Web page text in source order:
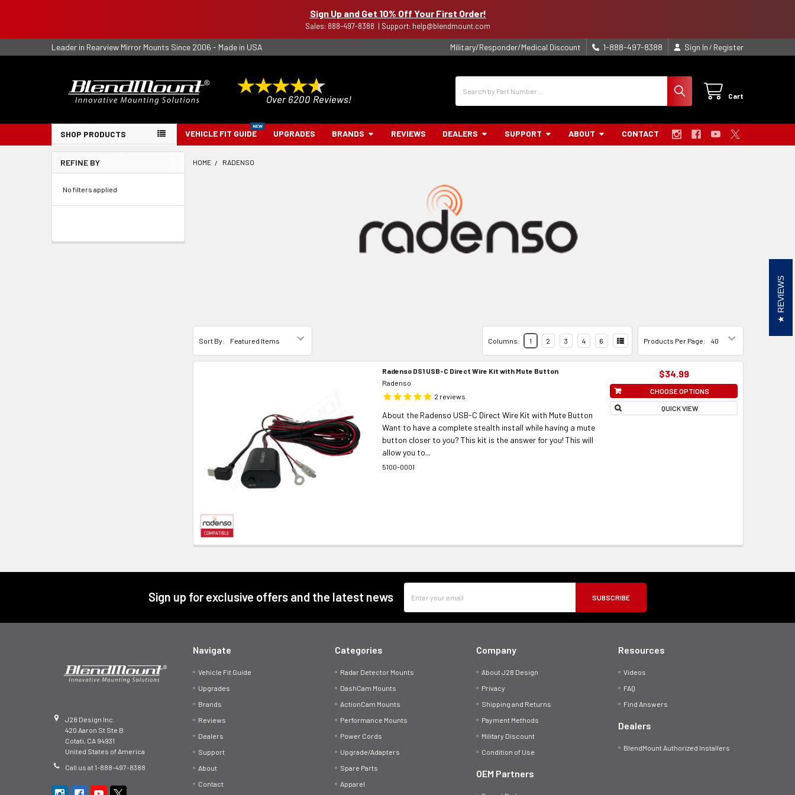
Sign Up and Get 10% Off Your First Order!
Sales: 888-497-8388 | Support: help@blendmount.com
Leader in Rearview Mirror Mounts Since 2006 - Made in USA Military/Responder/Medical Discount 1-888-497-8388 Sign In / Register
Cart
SHOP PRODUCTS VEHICLE FIT GUIDE UPGRADES BRANDS REVIEWS DEALERS SUPPORT ABOUT CONTACT
Sidebar
REFINE BY
No filters applied
HOME RADENSO
Sort By: Products Per Page:
Columns: 1 2 3 4 6
Radenso DS1 USB-C Direct Wire Kit with Mute Button
Radenso
2 reviews
About the Radenso USB-C Direct Wire Kit with Mute Button
Want to have a complete stealth install while having a mute
button closer to you? This kit is the answer for you! This will
allow you to...
5100-0001
$34.99
CHOOSE OPTIONS
QUICK VIEW
Sign up for exclusive offers and the latest news
Address
J28 Design Inc.
420 Aaron St Ste B
Cotati, CA 94931
United States of America
Call us at 1-888-497-8388
Navigate
Vehicle Fit Guide
Upgrades
Brands
Reviews
Dealers
Support
About
Contact
Categories
Radar Detector Mounts
DashCam Mounts
ActionCam Mounts
Performance Mounts
Power Cords
Upgrade/Adapters
Spare Parts
Apparel
Company
About J28 Design
Privacy
Shipping and Returns
Payment Methods
Military Discount
Condition of Use
OEM Partners
Resources
Videos
FAQ
Find Answers
Dealers
BlendMount Authorized Installers
REVIEWS